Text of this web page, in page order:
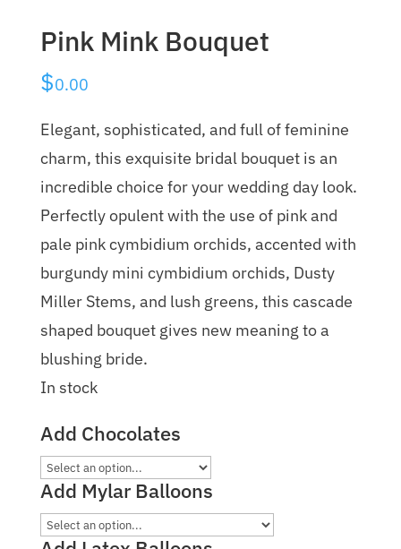
Pink Mink Bouquet
$0.00
Elegant, sophisticated, and full of feminine
charm, this exquisite bridal bouquet is an
incredible choice for your wedding day look.
Perfectly opulent with the use of pink and
pale pink cymbidium orchids, accented with
burgundy mini cymbidium orchids, Dusty
Miller Stems, and lush greens, this cascade
shaped bouquet gives new meaning to a
blushing bride.
In stock
Add Chocolates
Add Mylar Balloons